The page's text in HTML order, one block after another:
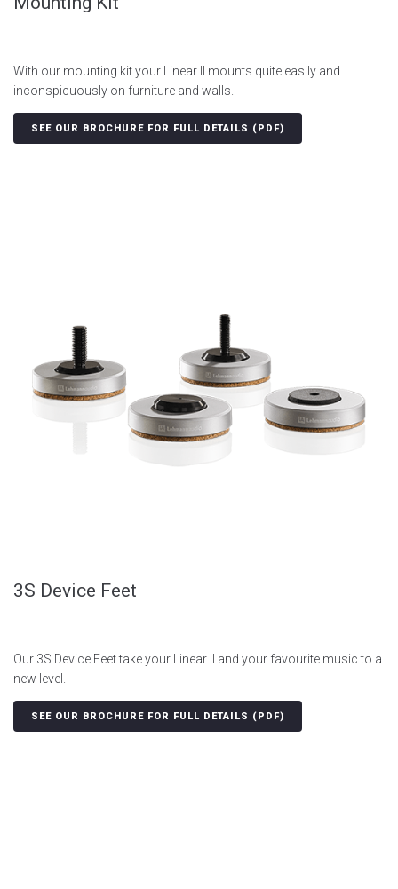
With our mounting kit your Linear II mounts quite easily and
inconspicuously on furniture and walls.
SEE OUR BROCHURE FOR FULL DETAILS (PDF)
3S Device Feet
Our 3S Device Feet take your Linear II and your favourite music to a
new level.
SEE OUR BROCHURE FOR FULL DETAILS (PDF)